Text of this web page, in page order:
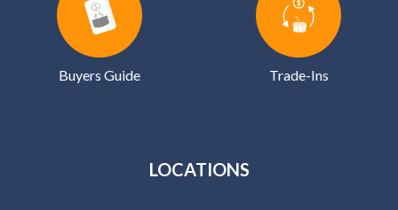
Buyers Guide Trade-Ins
LOCATIONS